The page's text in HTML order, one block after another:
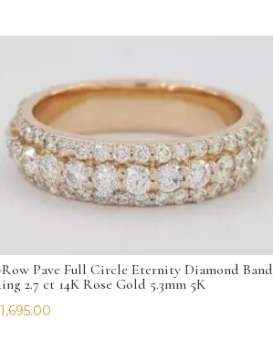
Row Pave Full Circle Eternity Diamond Band
2.7 ct 14K Rose Gold 5.3mm 5K
1,695.00